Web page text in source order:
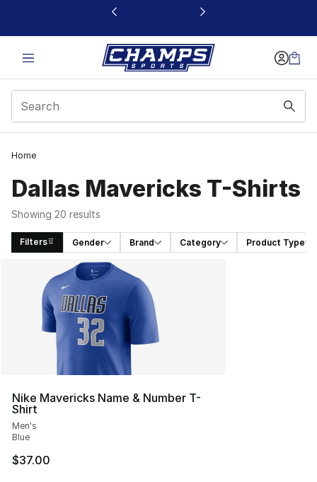
This link will open in a new window
Home
Dallas Mavericks T-Shirts
Showing 20 results
Filters Gender Brand Category Product Type
Search Results
Nike Mavericks Name & Number T-
Shirt
Men's
Blue
$37.00